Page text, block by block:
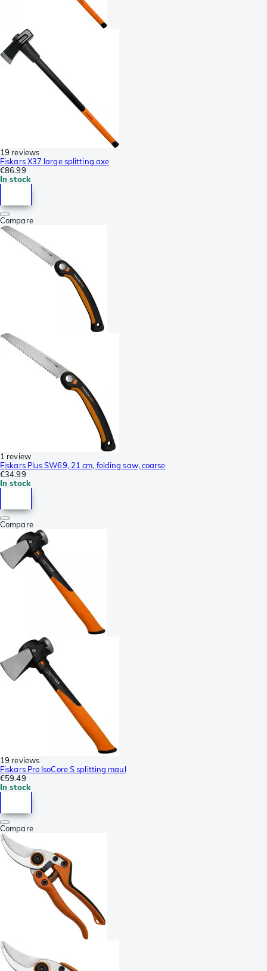
19 reviews
Fiskars X37 large splitting axe
€86.99
In stock
Compare
1 review
Fiskars Plus SW69, 21 cm, folding saw, coarse
€34.99
In stock
Compare
19 reviews
Fiskars Pro IsoCore S splitting maul
€59.49
In stock
Compare